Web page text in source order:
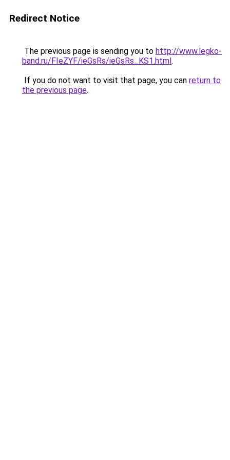
Redirect Notice
The previous page is sending you to http://www.legko-
band.ru/FIeZYF/ieGsRs/ieGsRs_KS1.html.
If you do not want to visit that page, you can return to
the previous page.